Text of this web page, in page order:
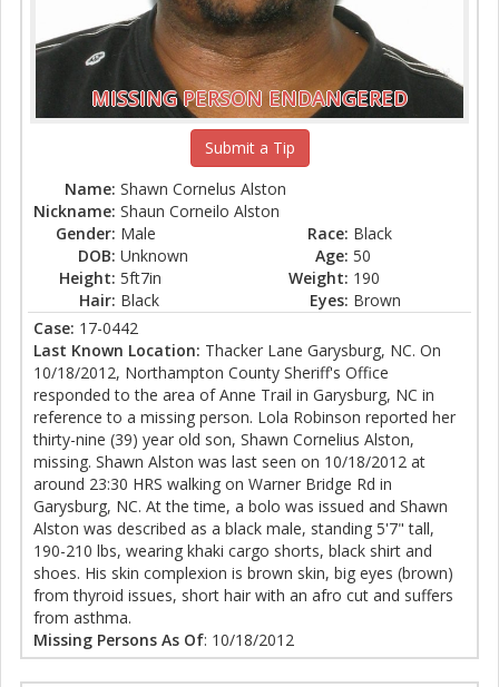
MISSING PERSON ENDANGERED
Submit a Tip
Name: Shawn Cornelus Alston
Nickname: Shaun Corneilo Alston
Gender: Male Race: Black
DOB: Unknown Age: 50
Height: 5ft7in Weight: 190
Hair: Black Eyes: Brown
Case: 17-0442
Last Known Location: Thacker Lane Garysburg, NC. On
10/18/2012, Northampton County Sheriff's Office
responded to the area of Anne Trail in Garysburg, NC in
reference to a missing person. Lola Robinson reported her
thirty-nine (39) year old son, Shawn Cornelius Alston,
missing. Shawn Alston was last seen on 10/18/2012 at
around 23:30 HRS walking on Warner Bridge Rd in
Garysburg, NC. At the time, a bolo was issued and Shawn
Alston was described as a black male, standing 5'7" tall,
190-210 lbs, wearing khaki cargo shorts, black shirt and
shoes. His skin complexion is brown skin, big eyes (brown)
from thyroid issues, short hair with an afro cut and suffers
from asthma.
Missing Persons As Of: 10/18/2012